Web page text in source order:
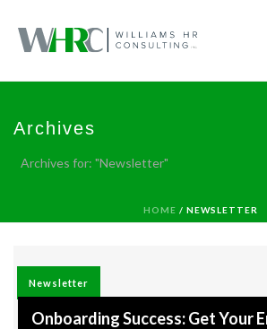
Archives
Archives for: "Newsletter"
HOME / NEWSLETTER
Newsletter
Onboarding Success: Get Your